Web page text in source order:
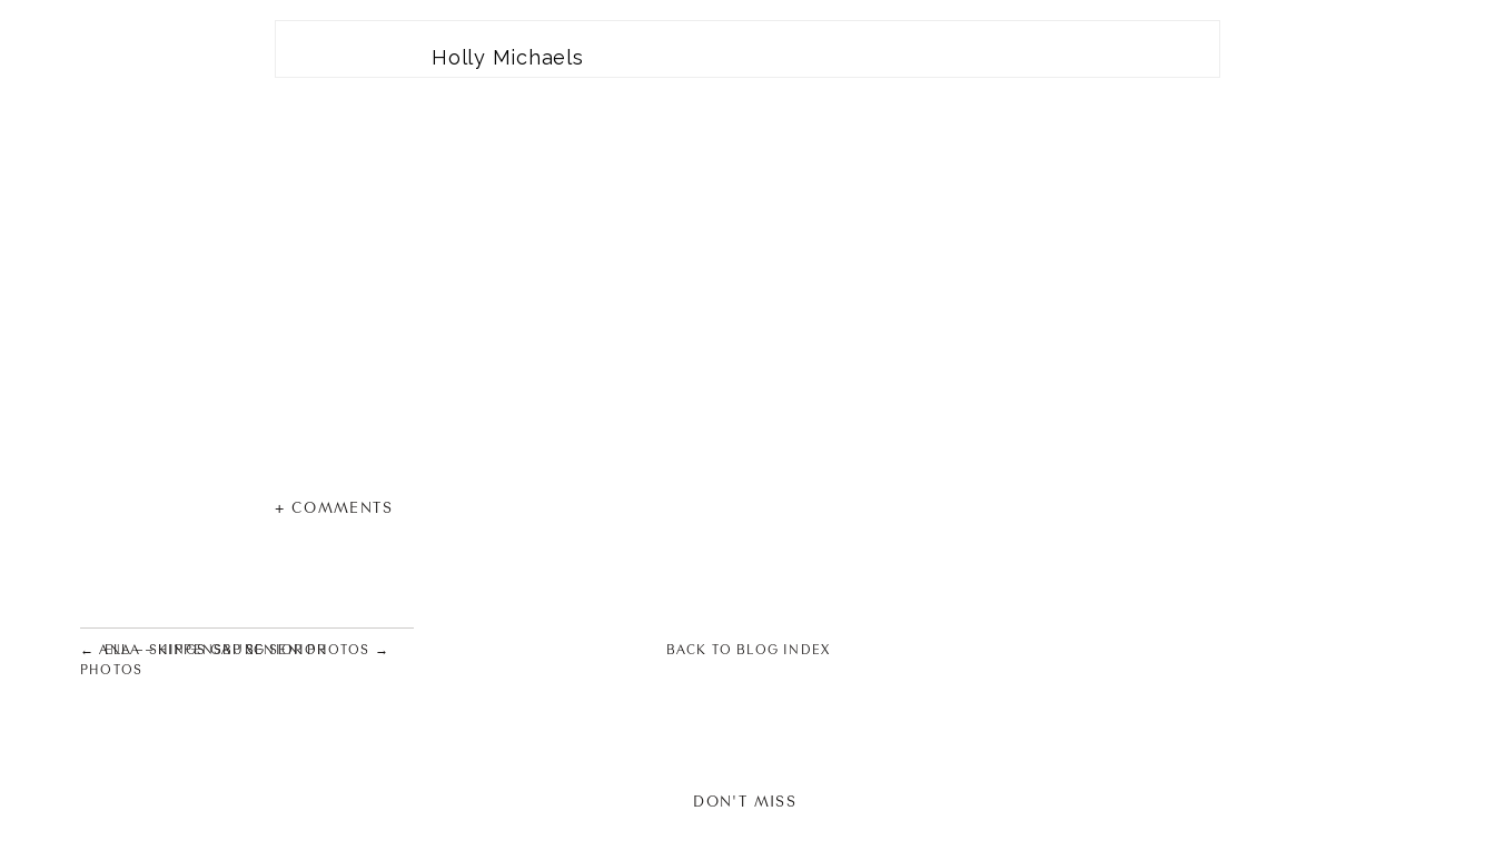
Holly Michaels
+ COMMENTS
BACK TO BLOG INDEX
ELLA – KINGS GAP SENIOR PHOTOS →
← ANA – SHIPPENSBURG SENIOR
PHOTOS
DON'T MISS